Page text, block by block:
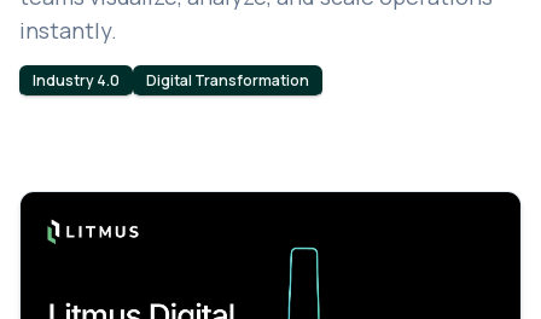
instantly.
Industry 4.0 Digital Transformation